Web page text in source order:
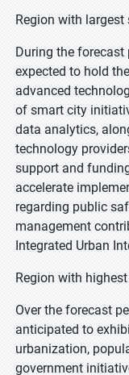
Region with largest
During the forecast
expected to hold
advanced
of smart city
data analytics,
technology
support and
accelerate
regarding public
management
Integrated Urban
Region with highest
Over the forecast
anticipated to
urbanization,
government